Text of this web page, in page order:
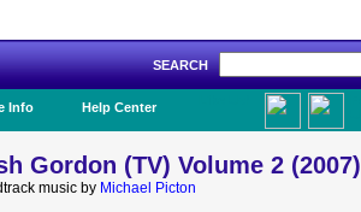
SEARCH
Info Help Center
Gordon (TV) Volume 2 (2007)
music by Michael Picton